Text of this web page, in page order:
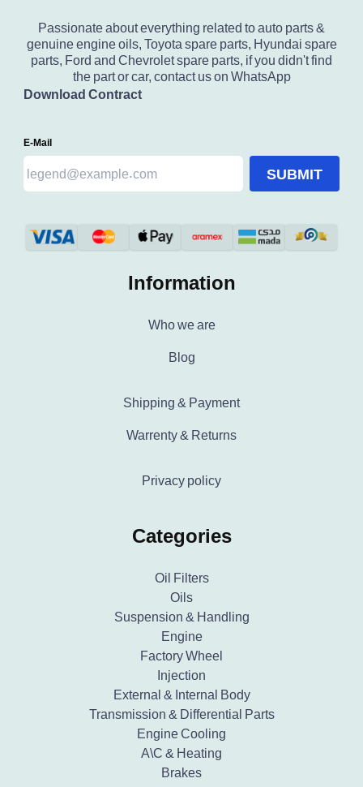
Passionate about everything related to auto parts &
genuine engine oils, Toyota spare parts, Hyundai spare
parts, Ford and Chevrolet spare parts, if you didn't find
the part or car, contact us on WhatsApp
Download Contract
E-Mail
SUBMIT
Information
Who we are
Blog
Shipping & Payment
Warrenty & Returns
Privacy policy
Categories
Oil Filters
Oils
Suspension & Handling
Engine
Factory Wheel
Injection
External & Internal Body
Transmission & Differential Parts
Engine Cooling
A\C & Heating
Brakes